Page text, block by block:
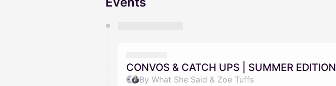
CONVOS & CATCH UPS | SUMMER EDITION
By What She Said & Zoe Tuffs